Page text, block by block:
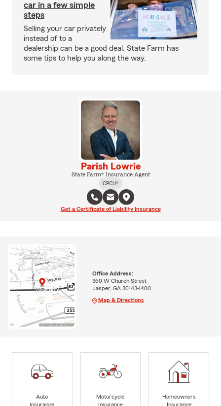
car in a few simple
steps
Selling your car privately
instead of to a
dealership can be a good deal. State Farm has
some tips to help you along the way.
Parish Lowrie
State Farm® Insurance Agent
CPCU®
Get a Certificate of Liability Insurance
Office Address:
360 W Church Street
Jasper, GA 30143-1400
Map & Directions
Auto
Insurance
Motorcycle
Insurance
Homeowners
Insurance